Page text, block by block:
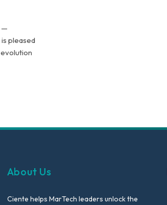
—
pleased
About Us
Ciente helps MarTech leaders unlock the